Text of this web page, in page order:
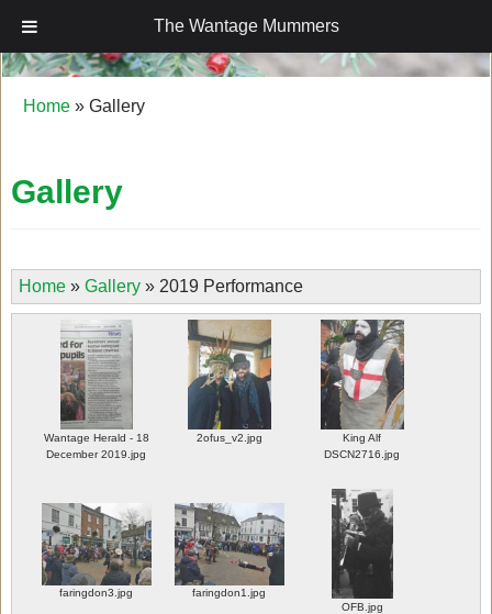
The Wantage Mummers
The Wantage Mummers
Home » Gallery
Gallery
Home» Gallery» 2019 Performance
Wantage Herald - 18
December 2019.jpg
2ofus_v2.jpg
King Alf
DSCN2716.jpg
faringdon3.jpg
faringdon1.jpg
OFB.jpg